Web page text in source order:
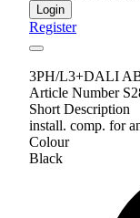
Login
Register
3PH/L3+DALI
Article Number
Short Description
install. comp. for
Colour
Black